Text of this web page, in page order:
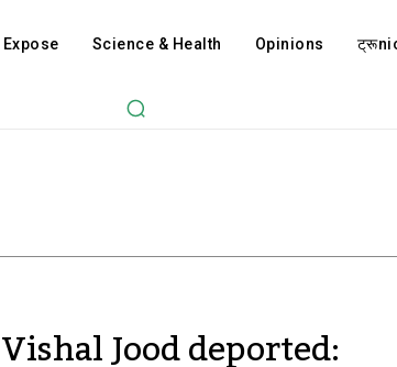
Expose Science & Health Opinions
Vishal Jood deported: